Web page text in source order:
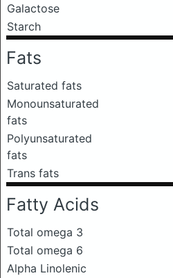
Galactose
Starch
Fats
Saturated fats
Monounsaturated
fats
Polyunsaturated
fats
Trans fats
Fatty Acids
Total omega 3
Total omega 6
Alpha Linolenic